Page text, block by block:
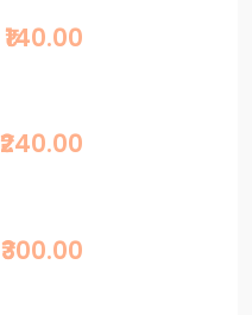
₹140.00
₹240.00
₹300.00